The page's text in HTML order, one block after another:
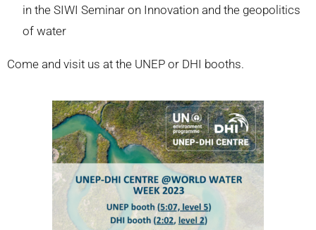
in the SIWI Seminar on Innovation and the geopolitics
of water
Come and visit us at the UNEP or DHI booths.